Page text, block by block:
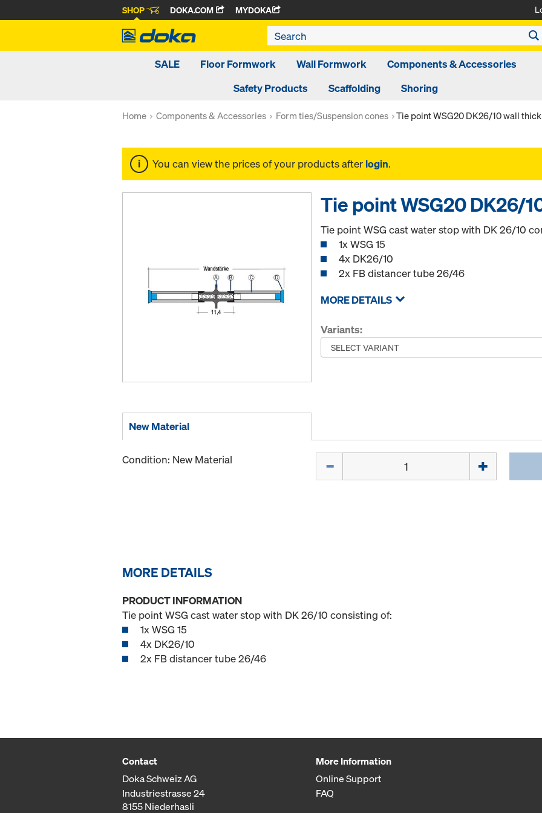
SHOP DOKA.COM MYDOKA
SALE Floor Formwork Wall Formwork
Components & Accessories
Safety Products
Scaffolding Shoring
Home Components & Accessories Form ties/Suspension cones Tie point WSG20 DK26/10 wall
You can view the prices of your products after login.
Tie point WSG20 DK26/
Tie point WSG cast water stop with DK 26/10
1x WSG 15
4x DK26/10
2x FB distancer tube 26/46
MORE DETAILS
Variants:
New Material
Condition: New Material
MORE DETAILS
PRODUCT INFORMATION
Tie point WSG cast water stop with DK 26/10 consisting of:
1x WSG 15
4x DK26/10
2x FB distancer tube 26/46
Contact
Doka Schweiz AG
Industriestrasse 24
8155 Niederhasli
More Information
Online Support
FAQ